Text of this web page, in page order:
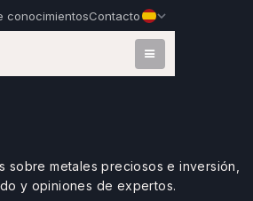
conocimientosContacto
sobre metales preciosos e inversión,
y opiniones de expertos.